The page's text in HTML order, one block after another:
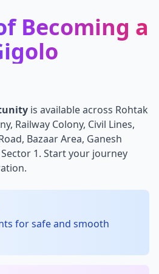
Becoming a
is available across Rohtak
Railway Colony, Civil Lines,
Bazaar Area, Ganesh
1. Start your journey
for safe and smooth